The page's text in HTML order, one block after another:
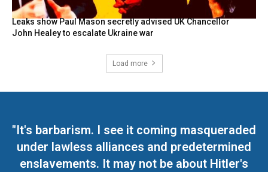
Leaks show Paul Mason secretly advised UK Chancellor
John Healey to escalate Ukraine war
Load more
"It's barbarism. I see it coming masqueraded
under lawless alliances and predetermined
enslavements. It may not be about Hitler's